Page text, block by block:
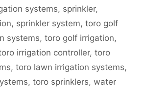
systems, sprinkler,
, sprinkler system, toro golf
systems, toro golf irrigation,
irrigation controller, toro
, toro lawn irrigation systems,
, toro sprinklers, water